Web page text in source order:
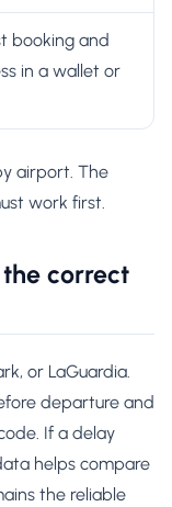
booking and
in a wallet or
airport. The
work first.
correct
or LaGuardia.
departure and
If a delay
helps compare
the reliable